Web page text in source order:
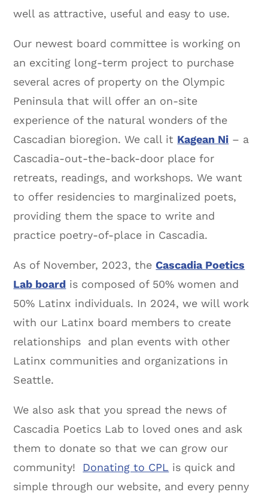
well as attractive, useful and easy to use.
Our newest board committee is working on
an exciting long-term project to purchase
several acres of property on the Olympic
Peninsula that will offer an on-site
experience of the natural wonders of the
Cascadian bioregion. We call it Kagean Ni – a
Cascadia-out-the-back-door place for
retreats, readings, and workshops. We want
to offer residencies to marginalized poets,
providing them the space to write and
practice poetry-of-place in Cascadia.
As of November, 2023, theCascadia Poetics
Lab board is composed of 50% women and
50% Latinx individuals. In 2024, we will work
with our Latinx board members to create
relationships and plan events with other
Latinx communities and organizations in
Seattle.
We also ask that you spread the news of
Cascadia Poetics Lab to loved ones and ask
them to donate so that we can grow our
community! Donating to CPL is quick and
simple through our website, and every penny